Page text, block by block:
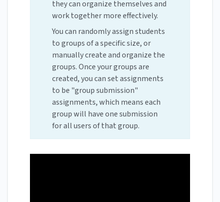
they can organize themselves and
work together more effectively.
You can randomly assign students
to groups of a specific size, or
manually create and organize the
groups. Once your groups are
created, you can set assignments
to be "group submission"
assignments, which means each
group will have one submission
for all users of that group.